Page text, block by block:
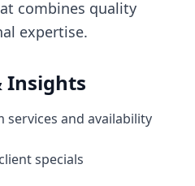
combines quality
expertise.
Insights
services and availability
specials